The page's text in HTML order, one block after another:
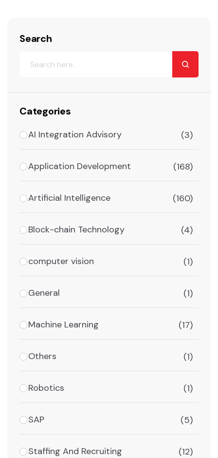
Search
Categories
AI Integration Advisory (3)
Application Development (168)
Artificial Intelligence (160)
Block-chain Technology (4)
computer vision (1)
General (1)
Machine Learning (17)
Others (1)
Robotics (1)
SAP (5)
Staffing And Recruiting (12)